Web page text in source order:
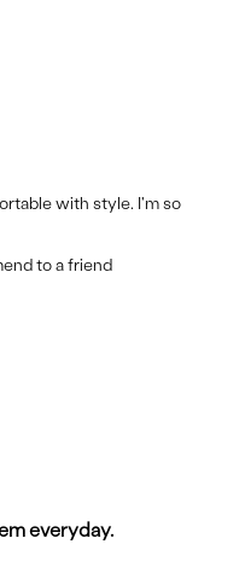
with style. I'm so
to a friend
everyday.